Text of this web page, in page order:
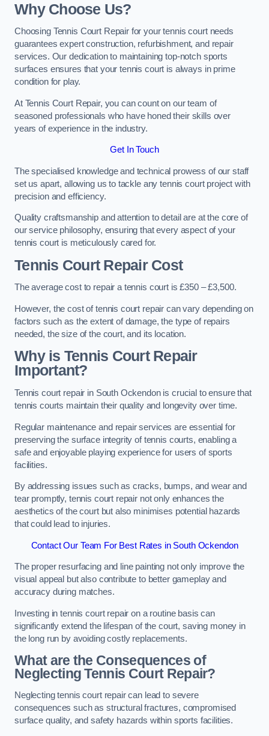
Why Choose Us?
Choosing Tennis Court Repair for your tennis court needs
guarantees expert construction, refurbishment, and repair
services. Our dedication to maintaining top-notch sports
surfaces ensures that your tennis court is always in prime
condition for play.
At Tennis Court Repair, you can count on our team of
seasoned professionals who have honed their skills over
years of experience in the industry.
Get In Touch
The specialised knowledge and technical prowess of our staff
set us apart, allowing us to tackle any tennis court project with
precision and efficiency.
Quality craftsmanship and attention to detail are at the core of
our service philosophy, ensuring that every aspect of your
tennis court is meticulously cared for.
Tennis Court Repair Cost
The average cost to repair a tennis court is £350 – £3,500.
However, the cost of tennis court repair can vary depending on
factors such as the extent of damage, the type of repairs
needed, the size of the court, and its location.
Why is Tennis Court Repair
Important?
Tennis court repair in South Ockendon is crucial to ensure that
tennis courts maintain their quality and longevity over time.
Regular maintenance and repair services are essential for
preserving the surface integrity of tennis courts, enabling a
safe and enjoyable playing experience for users of sports
facilities.
By addressing issues such as cracks, bumps, and wear and
tear promptly, tennis court repair not only enhances the
aesthetics of the court but also minimises potential hazards
that could lead to injuries.
Contact Our Team For Best Rates in South Ockendon
The proper resurfacing and line painting not only improve the
visual appeal but also contribute to better gameplay and
accuracy during matches.
Investing in tennis court repair on a routine basis can
significantly extend the lifespan of the court, saving money in
the long run by avoiding costly replacements.
What are the Consequences of
Neglecting Tennis Court Repair?
Neglecting tennis court repair can lead to severe
consequences such as structural fractures, compromised
surface quality, and safety hazards within sports facilities.